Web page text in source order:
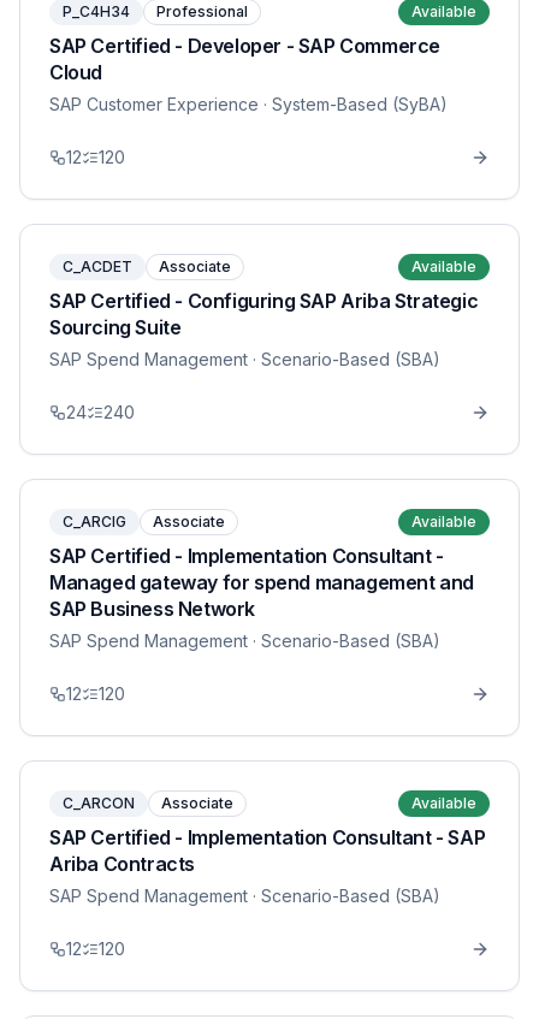
P_C4H34 Professional Available
SAP Certified - Developer - SAP Commerce
Cloud
SAP Customer Experience · System-Based (SyBA)
12 120
C_ACDET Associate Available
SAP Certified - Configuring SAP Ariba Strategic
Sourcing Suite
SAP Spend Management · Scenario-Based (SBA)
24 240
C_ARCIG Associate Available
SAP Certified - Implementation Consultant -
Managed gateway for spend management and
SAP Business Network
SAP Spend Management · Scenario-Based (SBA)
12 120
C_ARCON Associate Available
SAP Certified - Implementation Consultant - SAP
Ariba Contracts
SAP Spend Management · Scenario-Based (SBA)
12 120